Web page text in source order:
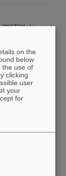
ions at
of lead
“Saturday
physics research
itinerary. From
Silver
on the
below
the use of
clicking
user
your
for